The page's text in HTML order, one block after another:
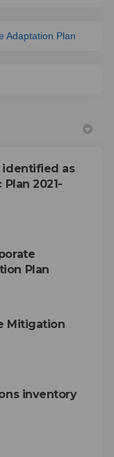
Adaptation Plan
identified as
2021-
Plan
Mitigation
inventory